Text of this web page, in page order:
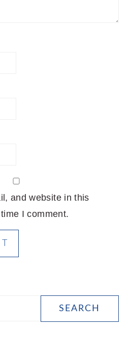
and website in this
I comment.